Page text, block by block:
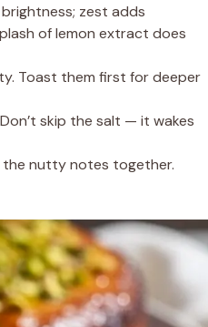
zest adds
of lemon extract does
Toast them first for deeper
skip the salt — it wakes
nutty notes together.